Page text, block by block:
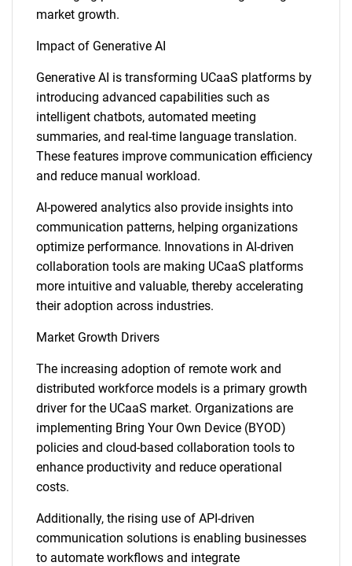
market growth.
Impact of Generative AI
Generative AI is transforming UCaaS platforms by
introducing advanced capabilities such as
intelligent chatbots, automated meeting
summaries, and real-time language translation.
These features improve communication efficiency
and reduce manual workload.
AI-powered analytics also provide insights into
communication patterns, helping organizations
optimize performance. Innovations in AI-driven
collaboration tools are making UCaaS platforms
more intuitive and valuable, thereby accelerating
their adoption across industries.
Market Growth Drivers
The increasing adoption of remote work and
distributed workforce models is a primary growth
driver for the UCaaS market. Organizations are
implementing Bring Your Own Device (BYOD)
policies and cloud-based collaboration tools to
enhance productivity and reduce operational
costs.
Additionally, the rising use of API-driven
communication solutions is enabling businesses
to automate workflows and integrate